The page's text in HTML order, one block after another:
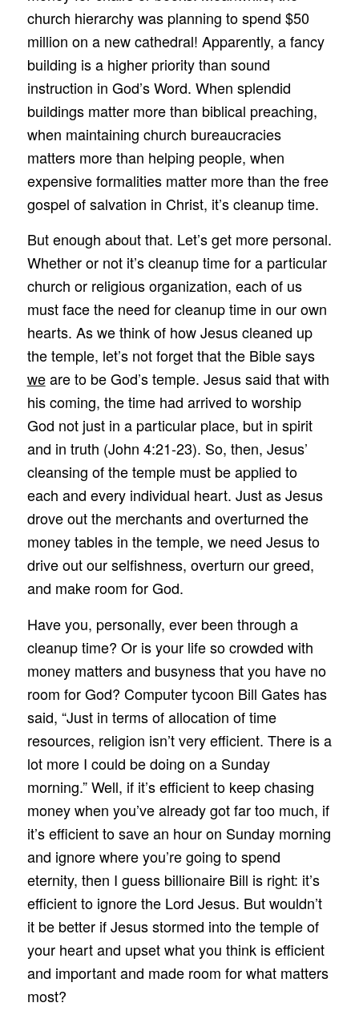
church hierarchy was planning to spend $50
million on a new cathedral! Apparently, a fancy
building is a higher priority than sound
instruction in God’s Word. When splendid
buildings matter more than biblical preaching,
when maintaining church bureaucracies
matters more than helping people, when
expensive formalities matter more than the free
gospel of salvation in Christ, it’s cleanup time.
But enough about that. Let’s get more personal.
Whether or not it’s cleanup time for a particular
church or religious organization, each of us
must face the need for cleanup time in our own
hearts. As we think of how Jesus cleaned up
the temple, let’s not forget that the Bible says
weare to be God’s temple. Jesus said that with
his coming, the time had arrived to worship
God not just in a particular place, but in spirit
and in truth (John 4:21-23). So, then, Jesus’
cleansing of the temple must be applied to
each and every individual heart. Just as Jesus
drove out the merchants and overturned the
money tables in the temple, we need Jesus to
drive out our selfishness, overturn our greed,
and make room for God.
Have you, personally, ever been through a
cleanup time? Or is your life so crowded with
money matters and busyness that you have no
room for God? Computer tycoon Bill Gates has
said, “Just in terms of allocation of time
resources, religion isn’t very efficient. There is a
lot more I could be doing on a Sunday
morning.” Well, if it’s efficient to keep chasing
money when you’ve already got far too much, if
it’s efficient to save an hour on Sunday morning
and ignore where you’re going to spend
eternity, then I guess billionaire Bill is right: it’s
efficient to ignore the Lord Jesus. But wouldn’t
it be better if Jesus stormed into the temple of
your heart and upset what you think is efficient
and important and made room for what matters
most?